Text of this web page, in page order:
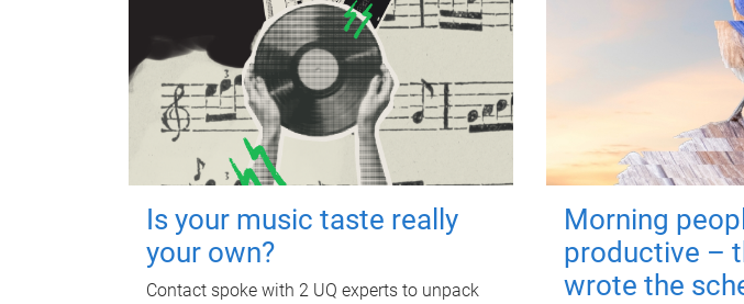
Is your music taste really
your own?
Contact spoke with 2 UQ experts to unpack
Morning
productive –
wrote the